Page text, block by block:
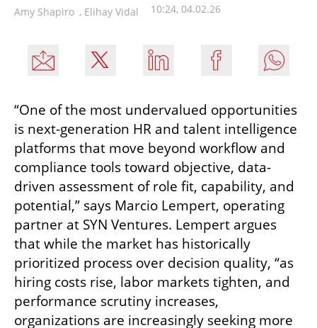
Amy Shapiro , Elihay Vidal 10:24, 04.02.26
“One of the most undervalued opportunities
is next-generation HR and talent intelligence
platforms that move beyond workflow and
compliance tools toward objective, data-
driven assessment of role fit, capability, and
potential,” says Marcio Lempert, operating
partner at SYN Ventures. Lempert argues
that while the market has historically
prioritized process over decision quality, “as
hiring costs rise, labor markets tighten, and
performance scrutiny increases,
organizations are increasingly seeking more